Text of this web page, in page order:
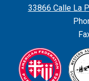
33866 Calle La